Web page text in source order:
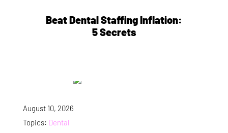
Beat Dental Staffing Inflation:
5 Secrets
August 10, 2026
Topics: Dental